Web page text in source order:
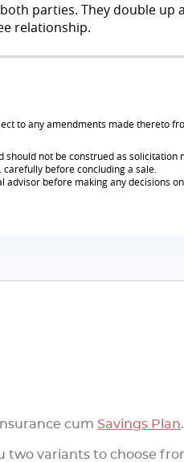
parties. They double up
relationship.
to any amendments made thereto
not be construed as
before concluding a sale.
before making any decisions
cum Savings Plan.
two variants to choose